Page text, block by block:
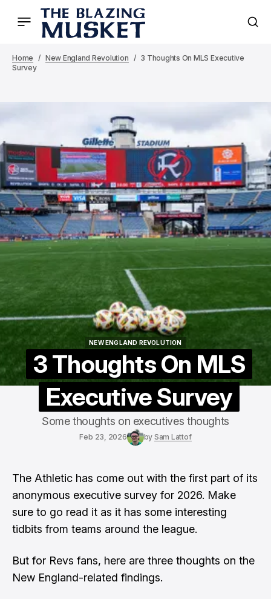
Home New England Revolution
3 Thoughts On MLS Executive
Survey
NEW ENGLAND REVOLUTION
3 Thoughts On MLS
Executive Survey
Some thoughts on executives thoughts
Feb 23, 2026 by Sam Lattof
The Athletic has come out with the first part of its
anonymous executive survey for 2026. Make
sure to go read it as it has some interesting
tidbits from teams around the league.
But for Revs fans, here are three thoughts on the
New England-related findings.